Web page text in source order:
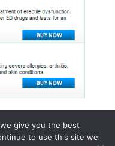
give you the best
to use this site we